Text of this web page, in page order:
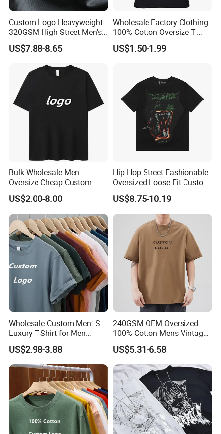
Product Parameters
Custom Logo Heavyweight
320GSM High Street Men's
Clothing Cotton Short-
Sleeved Shirt Pure Color
Oversized Plain Blank T-
Shirt
US$7.88-8.65
Wholesale Factory Clothing
100% Cotton Oversize T-
Shirts Unisex Blank Sports
Plain Printing Slim Fit Men
US$1.50-1.99
Bulk Wholesale Men
Oversize Cheap Custom
Logo 100% Cotton T Shirts
US$2.00-8.00
Hip Hop Street Fashionable
Oversized Loose Fit Custom
Printed Cotton Short T-Shirt
US$8.75-10.19
Wholesale Custom Men′ S
Luxury T-Shirt for Men
Clothing Embroidery
Printing Logo Oversize
Ribbed Tshirt Streetwear
100% Cotton Graphic Plain
Blank T Shirt
US$2.98-3.88
240GSM OEM Oversized
100% Cotton Mens Vintage
Bulk Loose Drop Shoulder
Tshirt
US$5.31-6.58